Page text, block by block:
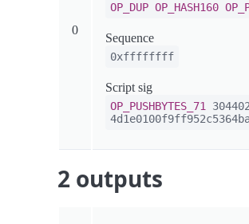
0
OP_DUP OP_HASH160
Sequence
0xffffffff
Script sig
OP_PUSHBYTES_71
2 outputs